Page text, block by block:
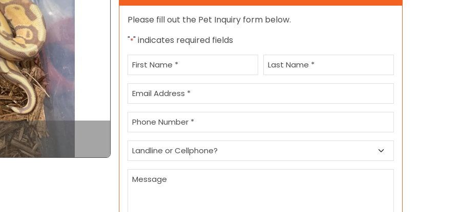
Please fill out the Pet Inquiry form below.
"*" indicates required fields
Name
*
Email
*
Phone
*
Landline
or
Cellphone?
Message